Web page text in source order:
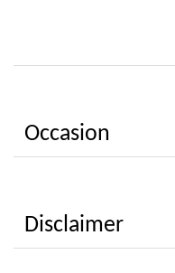
Occasion
Disclaimer